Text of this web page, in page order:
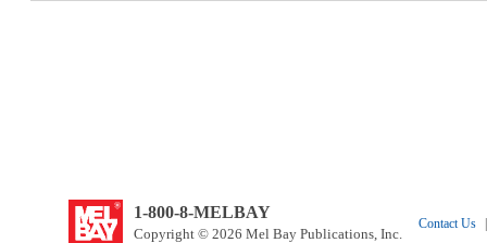
1-800-8-MELBAY
Copyright © 2026 Mel Bay Publications, Inc.
Contact Us